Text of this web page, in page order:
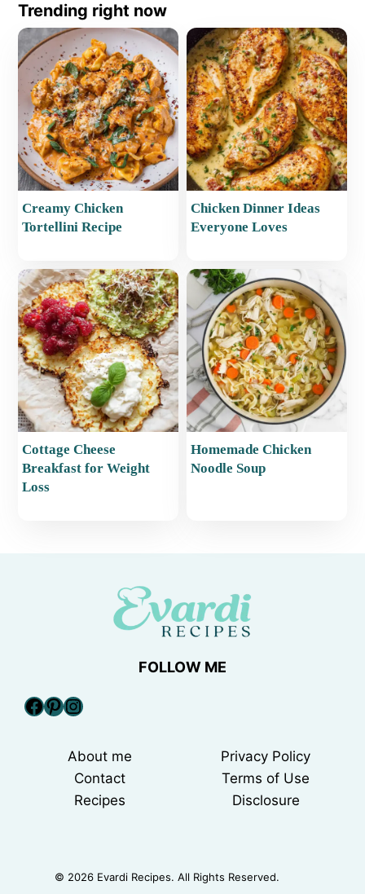
Trending right now
Creamy Chicken
Tortellini Recipe
Chicken Dinner Ideas
Everyone Loves
Cottage Cheese
Breakfast for Weight
Loss
Homemade Chicken
Noodle Soup
FOLLOW ME
Facebook
Pinterest
Instagram
About me
Contact
Recipes
Privacy Policy
Terms of Use
Disclosure
© 2026 Evardi Recipes. All Rights Reserved.